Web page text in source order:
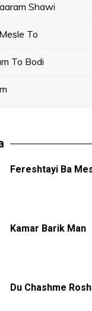
Shawi
To
To Bodi
Fereshtayi Ba
Kamar Barik Man
Du Chashme